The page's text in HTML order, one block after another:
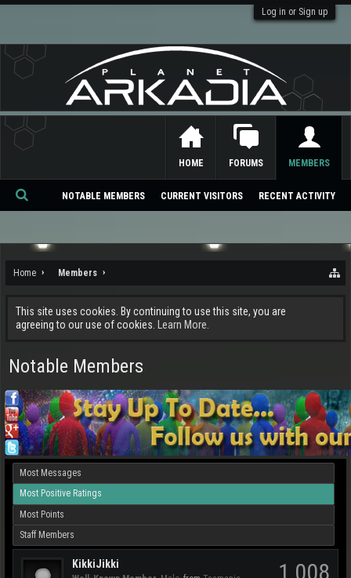
Log in or Sign up
Home Members
This site uses cookies. By continuing to use this site, you are
agreeing to our use of cookies.
Learn More.
Notable Members
Most Messages
Most Positive Ratings
Most Points
Staff Members
1,008
KikkiJikki
HOME FORUMS MEMBERS
NOTABLE MEMBERS CURRENT VISITORS RECENT ACTIVITY
Se
ch